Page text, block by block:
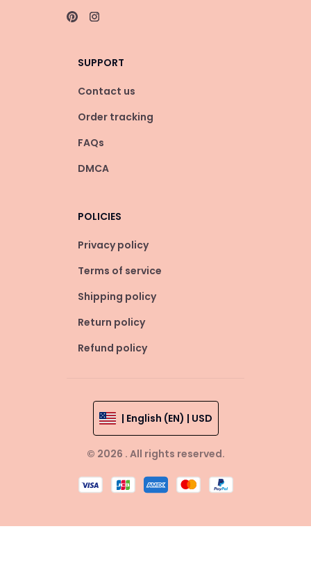
SUPPORT
Contact us
Order tracking
FAQs
DMCA
POLICIES
Privacy policy
Terms of service
Shipping policy
Return policy
Refund policy
| English (EN) | USD
© 2026 . All rights reserved.